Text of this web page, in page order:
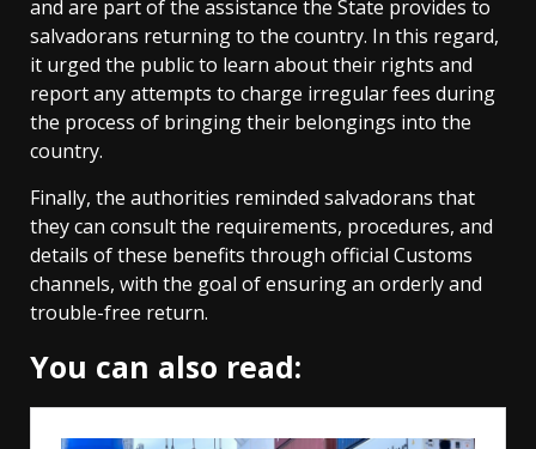
and are part of the assistance the State provides to
salvadorans returning to the country. In this regard,
it urged the public to learn about their rights and
report any attempts to charge irregular fees during
the process of bringing their belongings into the
country.
Finally, the authorities reminded salvadorans that
they can consult the requirements, procedures, and
details of these benefits through official Customs
channels, with the goal of ensuring an orderly and
trouble-free return.
You can also read: